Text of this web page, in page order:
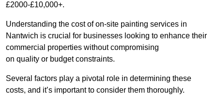
£2000-£10,000+.
Understanding the cost of on-site painting services in
Nantwich is crucial for businesses looking to enhance their
commercial properties without compromising
on quality or budget constraints.
Several factors play a pivotal role in determining these
costs, and it’s important to consider them thoroughly.